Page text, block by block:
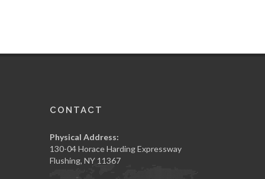
CONTACT
Physical Address:
130-04 Horace Harding Expressway
Flushing, NY 11367